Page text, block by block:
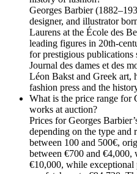
Georges Barbier
designer, and illustrator
Laurens at the École des
leading figures in 20th-
for prestigious publications
Journal des dames et des
Léon Bakst and Greek art,
fashion press and the
What is the price range for
works at auction?
Prices for Georges
depending on the type and
between 100 and 500€,
between €700 and €4,000,
€10,000, while exceptional